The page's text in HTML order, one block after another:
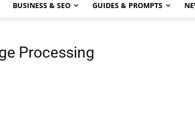
BUSINESS & SEO GUIDES & PROMPTS
Processing